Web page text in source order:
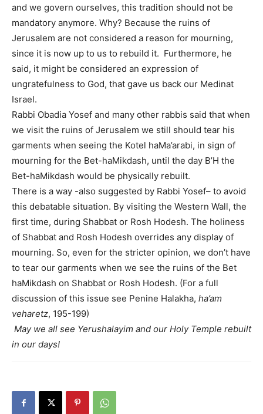
and we govern ourselves, this tradition should not be
mandatory anymore. Why? Because the ruins of
Jerusalem are not considered a reason for mourning,
since it is now up to us to rebuild it. Furthermore, he
said, it might be considered an expression of
ungratefulness to God, that gave us back our Medinat
Israel.
Rabbi Obadia Yosef and many other rabbis said that when
we visit the ruins of Jerusalem we still should tear his
garments when seeing the Kotel haMa’arabi, in sign of
mourning for the Bet-haMikdash, until the day B’H the
Bet-haMikdash would be physically rebuilt.
There is a way -also suggested by Rabbi Yosef– to avoid
this debatable situation. By visiting the Western Wall, the
first time, during Shabbat or Rosh Hodesh. The holiness
of Shabbat and Rosh Hodesh overrides any display of
mourning. So, even for the stricter opinion, we don’t have
to tear our garments when we see the ruins of the Bet
haMikdash on Shabbat or Rosh Hodesh. (For a full
discussion of this issue see Penine Halakha, ha’am
veharetz, 195-199)
May we all see Yerushalayim and our Holy Temple rebuilt
in our days!